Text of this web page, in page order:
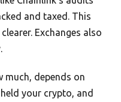
and taxed. This
Exchanges also
much, depends on
your crypto, and